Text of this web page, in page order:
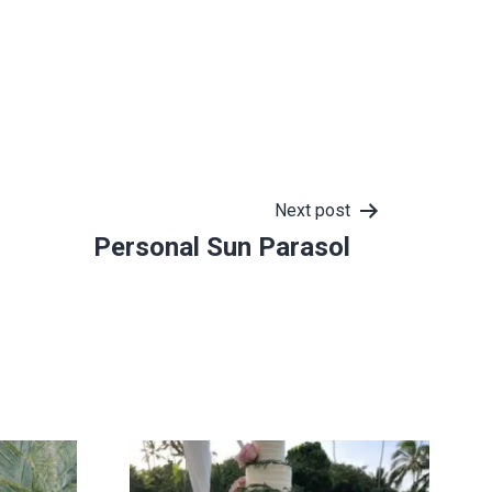
Next post
Personal Sun Parasol